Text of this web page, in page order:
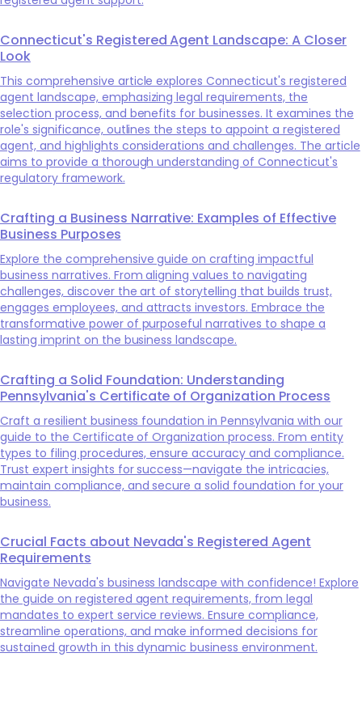
Connecticut's Registered Agent Landscape: A Closer
Look
This comprehensive article explores Connecticut's registered
agent landscape, emphasizing legal requirements, the
selection process, and benefits for businesses. It examines the
role's significance, outlines the steps to appoint a registered
agent, and highlights considerations and challenges. The article
aims to provide a thorough understanding of Connecticut's
regulatory framework.
Crafting a Business Narrative: Examples of Effective
Business Purposes
Explore the comprehensive guide on crafting impactful
business narratives. From aligning values to navigating
challenges, discover the art of storytelling that builds trust,
engages employees, and attracts investors. Embrace the
transformative power of purposeful narratives to shape a
lasting imprint on the business landscape.
Crafting a Solid Foundation: Understanding
Pennsylvania's Certificate of Organization Process
Craft a resilient business foundation in Pennsylvania with our
guide to the Certificate of Organization process. From entity
types to filing procedures, ensure accuracy and compliance.
Trust expert insights for success—navigate the intricacies,
maintain compliance, and secure a solid foundation for your
business.
Crucial Facts about Nevada's Registered Agent
Requirements
Navigate Nevada's business landscape with confidence! Explore
the guide on registered agent requirements, from legal
mandates to expert service reviews. Ensure compliance,
streamline operations, and make informed decisions for
sustained growth in this dynamic business environment.